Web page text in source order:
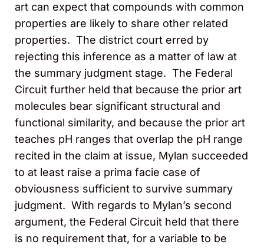
art can expect that compounds with common
properties are likely to share other related
properties. The district court erred by
rejecting this inference as a matter of law at
the summary judgment stage. The Federal
Circuit further held that because the prior art
molecules bear significant structural and
functional similarity, and because the prior art
teaches pH ranges that overlap the pH range
recited in the claim at issue, Mylan succeeded
to at least raise a prima facie case of
obviousness sufficient to survive summary
judgment. With regards to Mylan’s second
argument, the Federal Circuit held that there
is no requirement that, for a variable to be